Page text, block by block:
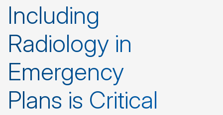
Including
Radiology in
Emergency
Plans is Critical